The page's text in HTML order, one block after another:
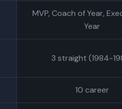
MVP, Coach of Year,
Year
3 straight (1984-
10 career